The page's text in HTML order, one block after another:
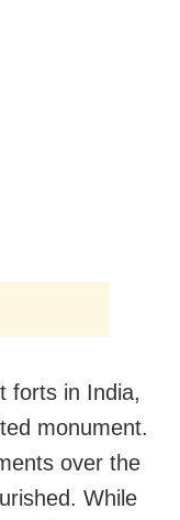
forts in India,
monument.
over the
While